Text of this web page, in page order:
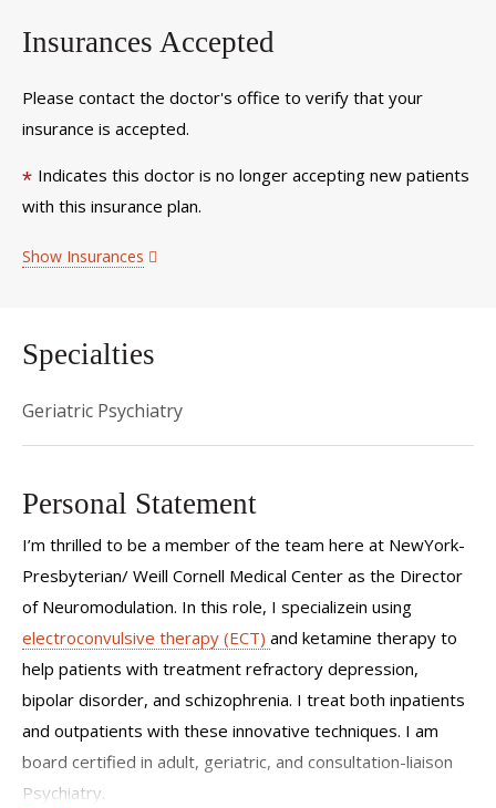
Insurances Accepted
Please contact the doctor's office to verify that your
insurance is accepted.
* Indicates this doctor is no longer accepting new patients
with this insurance plan.
Show Insurances
Specialties
Geriatric Psychiatry
Personal Statement
I’m thrilled to be a member of the team here at NewYork-
Presbyterian/ Weill Cornell Medical Center as the Director
of Neuromodulation. In this role, I specializein using
electroconvulsive therapy (ECT) and ketamine therapy to
help patients with treatment refractory depression,
bipolar disorder, and schizophrenia. I treat both inpatients
and outpatients with these innovative techniques. I am
board certified in adult, geriatric, and consultation-liaison
Psychiatry.